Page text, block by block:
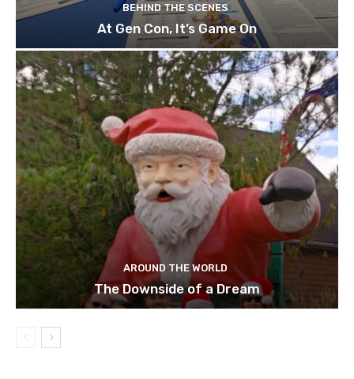
BEHIND THE SCENES
At Gen Con, It’s Game On
AROUND THE WORLD
The Downside of a Dream